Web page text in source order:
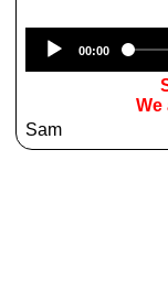
00:00
We
Sam